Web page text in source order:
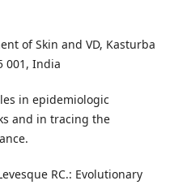
of Skin and VD, Kasturba
001, India
in epidemiologic
and in tracing the
RC.: Evolutionary